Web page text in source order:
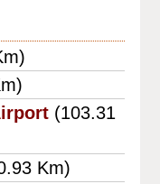
(103.31
Km)